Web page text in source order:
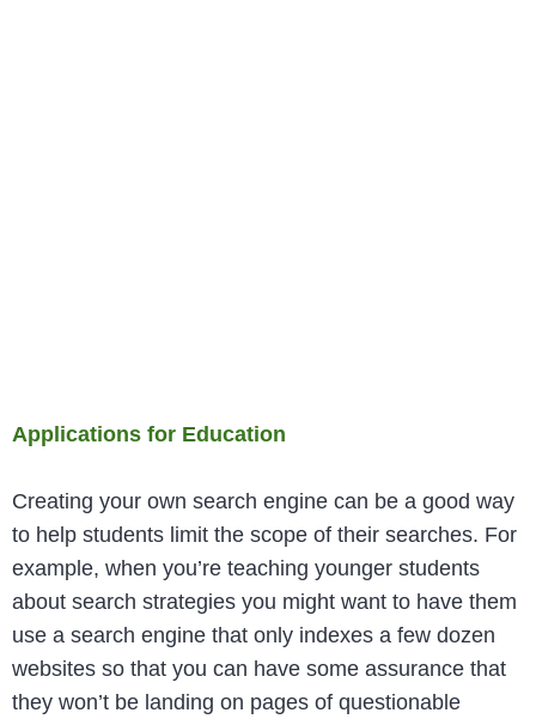
Applications for Education
Creating your own search engine can be a good way
to help students limit the scope of their searches. For
example, when you’re teaching younger students
about search strategies you might want to have them
use a search engine that only indexes a few dozen
websites so that you can have some assurance that
they won’t be landing on pages of questionable